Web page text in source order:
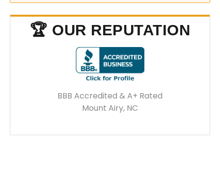
🏆 OUR REPUTATION
BBB Accredited & A+ Rated
Mount Airy, NC